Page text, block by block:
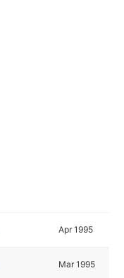
Apr 1995
Mar 1995